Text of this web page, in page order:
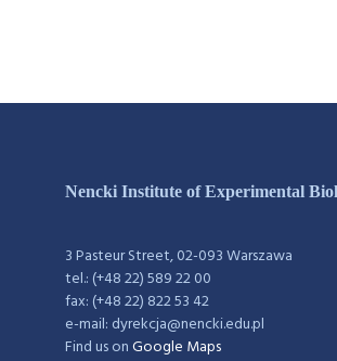
Nencki Institute of Experimental
3 Pasteur Street, 02-093 Warszawa
tel.: (+48 22) 589 22 00
fax: (+48 22) 822 53 42
e-mail: dyrekcja@nencki.edu.pl
Find us onGoogle Maps